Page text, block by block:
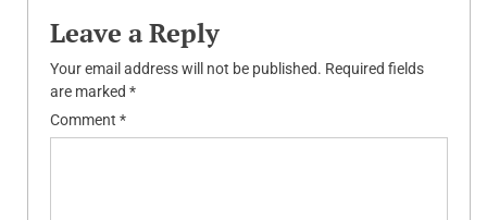
Leave a Reply
Your email address will not be published. Required fields
are marked *
Comment *